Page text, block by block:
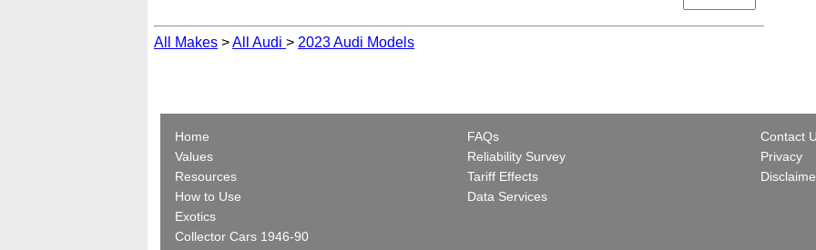
All Makes >All Audi > 2023 Audi Models
Home
Values
Resources
How to Use
Exotics
Collector Cars 1946-90
FAQs
Reliability Survey
Tariff Effects
Data Services
Contact
Privacy